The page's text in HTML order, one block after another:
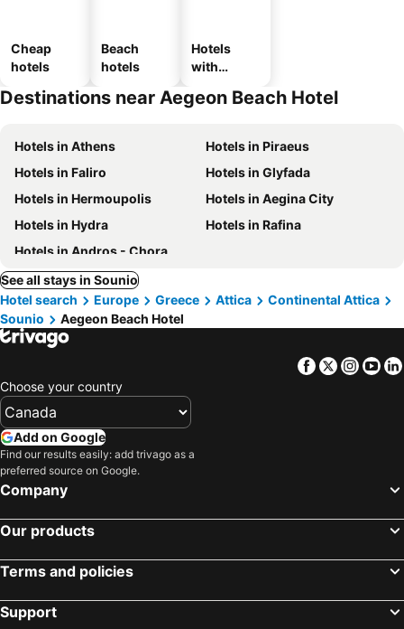
Cheap
hotels
Beach
hotels
Hotels
with
Destinations near Aegeon Beach Hotel
Hotels in Athens
Hotels in Piraeus
Hotels in Faliro
Hotels in Glyfada
Hotels in Hermoupolis
Hotels in Aegina City
Hotels in Hydra
Hotels in Rafina
Hotels in Andros - Chora
See all stays in Sounio
Hotel search
Europe Greece Attica
Continental Attica
Sounio
Aegeon Beach Hotel
Facebook
Twitter
Choose your country
Add on Google
Find our results easily: add trivago as a
preferred source on Google.
Company
Our products
Terms and policies
Support